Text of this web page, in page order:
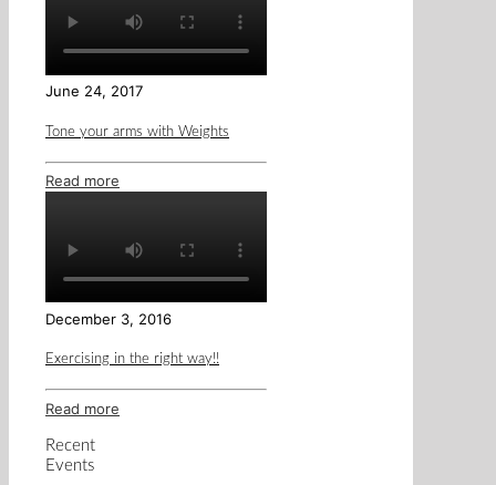
June 24, 2017
Tone your arms with Weights
Read more
December 3, 2016
Exercising in the right way!!
Read more
Recent
Events